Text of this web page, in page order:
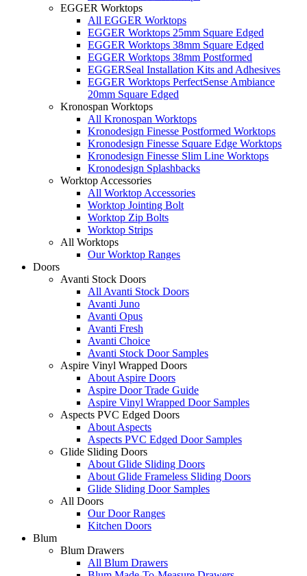
EGGER Worktops
All EGGER Worktops
EGGER Worktops 25mm Square Edged
EGGER Worktops 38mm Square Edged
EGGER Worktops 38mm Postformed
EGGERSeal Installation Kits and Adhesives
EGGER Worktops PerfectSense Ambiance
20mm Square Edged
Kronospan Worktops
All Kronospan Worktops
Kronodesign Finesse Postformed Worktops
Kronodesign Finesse Square Edge Worktops
Kronodesign Finesse Slim Line Worktops
Kronodesign Splashbacks
Worktop Accessories
All Worktop Accessories
Worktop Jointing Bolt
Worktop Zip Bolts
Worktop Strips
All Worktops
Our Worktop Ranges
Doors
Avanti Stock Doors
All Avanti Stock Doors
Avanti Juno
Avanti Opus
Avanti Fresh
Avanti Choice
Avanti Stock Door Samples
Aspire Vinyl Wrapped Doors
About Aspire Doors
Aspire Door Trade Guide
Aspire Vinyl Wrapped Door Samples
Aspects PVC Edged Doors
About Aspects
Aspects PVC Edged Door Samples
Glide Sliding Doors
About Glide Sliding Doors
About Glide Frameless Sliding Doors
Glide Sliding Door Samples
All Doors
Our Door Ranges
Kitchen Doors
Blum
Blum Drawers
All Blum Drawers